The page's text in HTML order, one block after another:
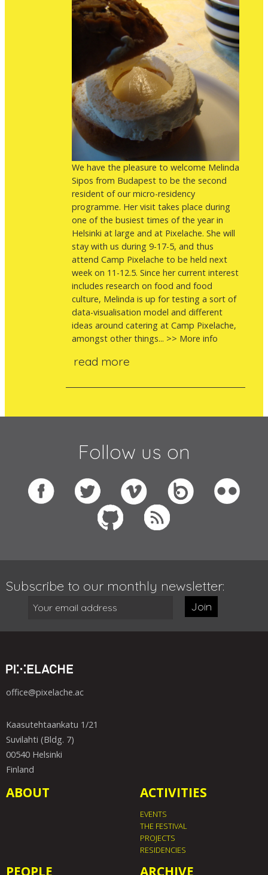
We have the pleasure to welcome Melinda
Sipos from Budapest to be the second
resident of our micro-residency
programme. Her visit takes place during
one of the busiest times of the year in
Helsinki at large and at Pixelache. She will
stay with us during 9-17-5, and thus
attend Camp Pixelache to be held next
week on 11-12.5. Since her current interest
includes research on food and food
culture, Melinda is up for testing a sort of
data-visualisation model and different
ideas around catering at Camp Pixelache,
amongst other things... >> More info
read more
Follow us on
Subscribe to our monthly newsletter:
Join
office@pixelache.ac
Kaasutehtaankatu 1/21
Suvilahti (Bldg. 7)
00540 Helsinki
Finland
ABOUT ACTIVITIES
EVENTS
THE FESTIVAL
PROJECTS
RESIDENCIES
PEOPLE ARCHIVE